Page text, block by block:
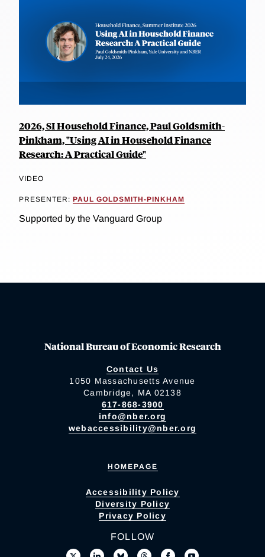
2026, SI Household Finance, Paul Goldsmith-
Pinkham, "Using AI in Household Finance
Research: A Practical Guide"
VIDEO
PRESENTER: PAUL GOLDSMITH-PINKHAM
Supported by the Vanguard Group
National Bureau of Economic Research
Contact Us
1050 Massachusetts Avenue
Cambridge, MA 02138
617-868-3900
info@nber.org
webaccessibility@nber.org
HOMEPAGE
Accessibility Policy
Diversity Policy
Privacy Policy
FOLLOW